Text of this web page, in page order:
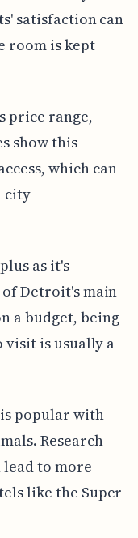
satisfaction can
room is kept
price range,
show this
which can
city
as it's
Detroit's main
a budget, being
visit is usually a
popular with
Research
lead to more
like the Super